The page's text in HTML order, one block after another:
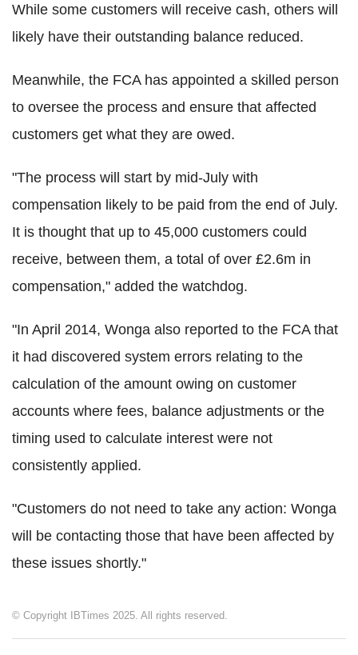
While some customers will receive cash, others will
likely have their outstanding balance reduced.
Meanwhile, the FCA has appointed a skilled person
to oversee the process and ensure that affected
customers get what they are owed.
"The process will start by mid-July with
compensation likely to be paid from the end of July.
It is thought that up to 45,000 customers could
receive, between them, a total of over £2.6m in
compensation," added the watchdog.
"In April 2014, Wonga also reported to the FCA that
it had discovered system errors relating to the
calculation of the amount owing on customer
accounts where fees, balance adjustments or the
timing used to calculate interest were not
consistently applied.
"Customers do not need to take any action: Wonga
will be contacting those that have been affected by
these issues shortly."
© Copyright IBTimes 2025. All rights reserved.